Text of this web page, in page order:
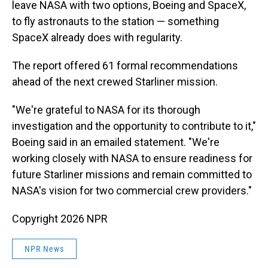
leave NASA with two options, Boeing and SpaceX,
to fly astronauts to the station — something
SpaceX already does with regularity.
The report offered 61 formal recommendations
ahead of the next crewed Starliner mission.
"We're grateful to NASA for its thorough
investigation and the opportunity to contribute to it,"
Boeing said in an emailed statement. "We're
working closely with NASA to ensure readiness for
future Starliner missions and remain committed to
NASA's vision for two commercial crew providers."
Copyright 2026 NPR
NPR News